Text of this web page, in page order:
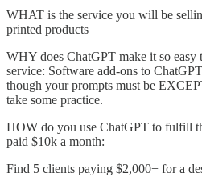
WHAT is the service you will be
printed products
WHY does ChatGPT make it so easy
service: Software add-ons to
though your prompts must be
take some practice.
HOW do you use ChatGPT to fulfill
paid $10k a month:
Find 5 clients paying $2,000+ for a